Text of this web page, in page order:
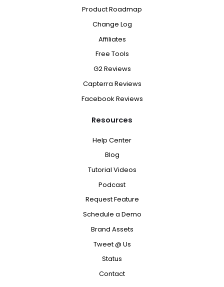
Product Roadmap
Change Log
Affiliates
Free Tools
G2 Reviews
Capterra Reviews
Facebook Reviews
Resources
Help Center
Blog
Tutorial Videos
Podcast
Request Feature
Schedule a Demo
Brand Assets
Tweet @ Us
Status
Contact